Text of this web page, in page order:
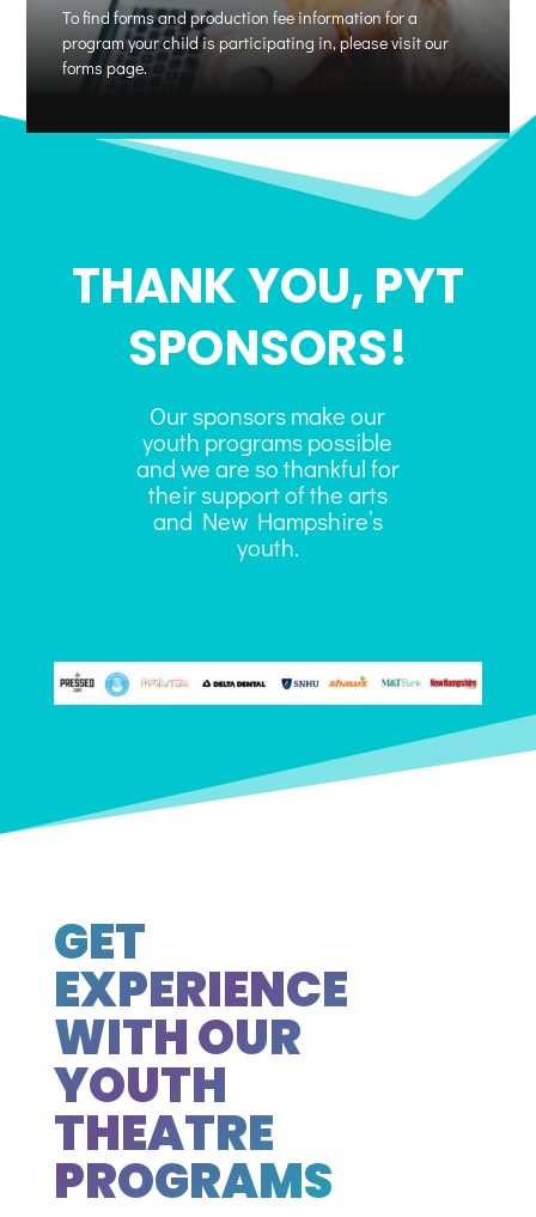
To find forms and production fee information for a
program your child is participating in, please visit our
forms page.
THANK YOU, PYT
SPONSORS!
Our sponsors make our
youth programs possible
and we are so thankful for
their support of the arts
and New Hampshire’s
youth.
GET
EXPERIENCE
WITH OUR
YOUTH
THEATRE
PROGRAMS